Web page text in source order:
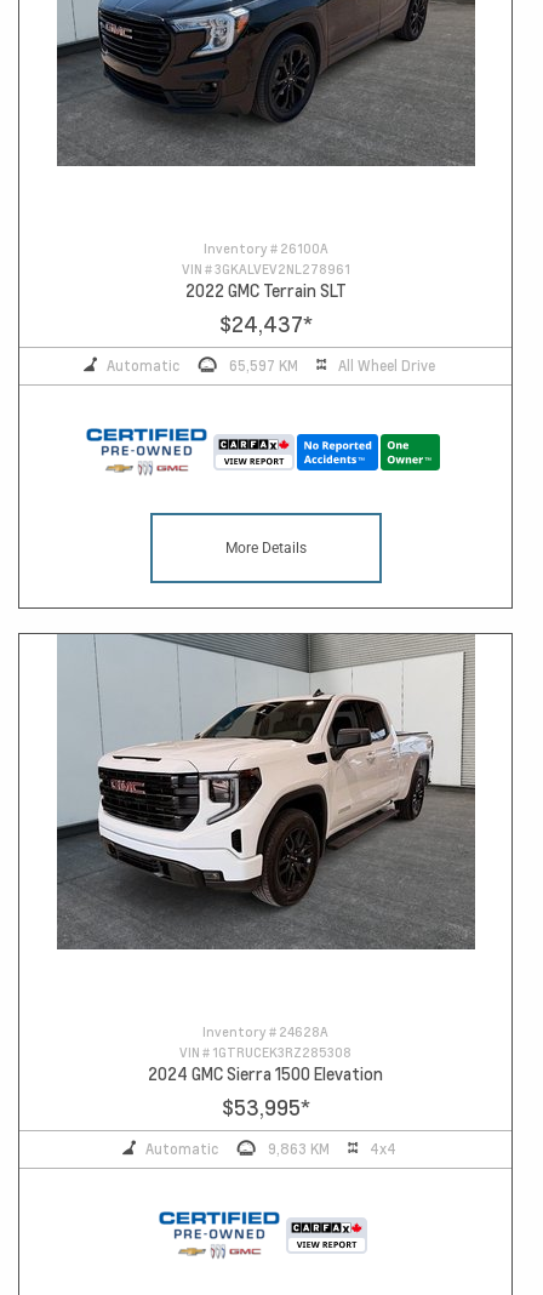
Inventory # 26100A
VIN #3GKALVEV2NL278961
2022 GMC Terrain SLT
$24,437*
Automatic 65,597 KM All Wheel Drive
More Details
Inventory # 24628A
VIN # 1GTRUCEK3RZ285308
2024 GMC Sierra 1500 Elevation
$53,995*
Automatic 9,863 KM 4x4